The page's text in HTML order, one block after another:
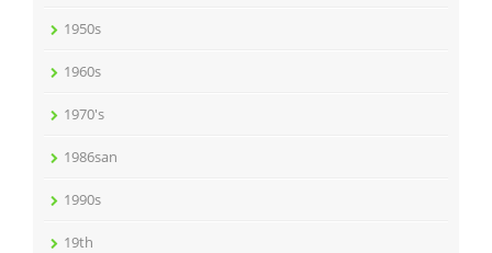
1950s
1960s
1970's
1986san
1990s
19th